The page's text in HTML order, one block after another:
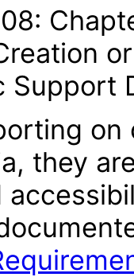
Support
they